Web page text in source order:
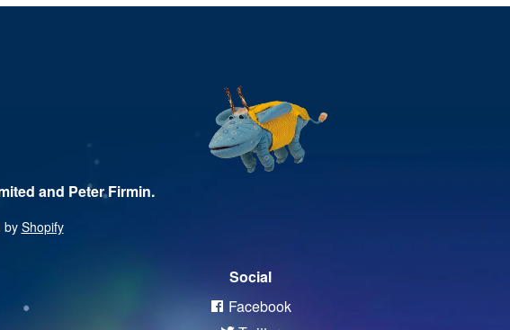
and Peter Firmin.
byShopify
Social
Facebook